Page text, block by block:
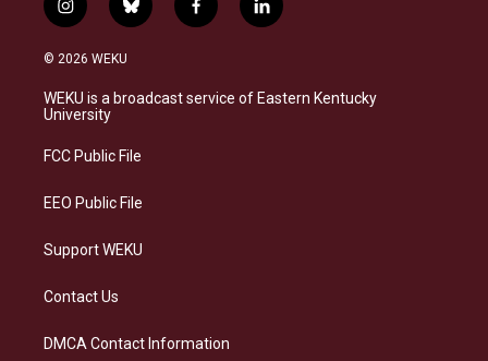
i
n
s
a
g
a
b
l
s
k
f
a
b
o
l
i
e
d
© 2026 WEKU
WEKU is a broadcast service of Eastern Kentucky
University
FCC Public File
EEO Public File
Support WEKU
Contact Us
DMCA Contact Information